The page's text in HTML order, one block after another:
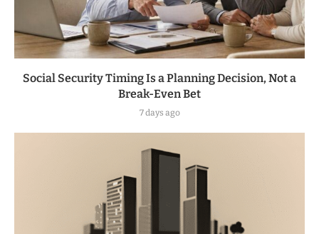
Social Security Timing Is a Planning Decision, Not a
Break-Even Bet
7 days ago